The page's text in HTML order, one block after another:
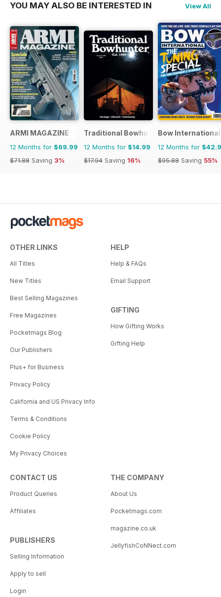
YOU MAY ALSO BE INTERESTED IN View All
ARMI MAGAZINE
12 Months for $69.99
$71.88 Saving 3%
Traditional Bowhunter Magazine
12 Months for $14.99
$17.94 Saving 16%
Bow International
12 Months for
$95.88 Saving 55%
OTHER LINKS
All Titles
New Titles
Best Selling Magazines
Free Magazines
Pocketmags Blog
Our Publishers
Plus+ for Business
Privacy Policy
California and US Privacy Info
Terms & Conditions
Cookie Policy
My Privacy Choices
HELP
Help & FAQs
Email Support
GIFTING
How Gifting Works
Gifting Help
CONTACT US
Product Queries
Affiliates
PUBLISHERS
Selling Information
Apply to sell
Login
THE COMPANY
About Us
Pocketmags.com
magazine.co.uk
JellyfishCoNNect.com